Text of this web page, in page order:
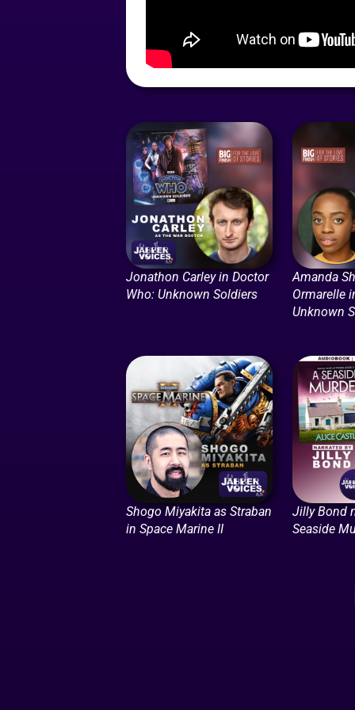
Jonathon Carley in Doctor
Who: Unknown Soldiers
Amanda
Ormarelle
Unknown
Shogo Miyakita as Straban
in Space Marine II
Jilly Bond
Seaside